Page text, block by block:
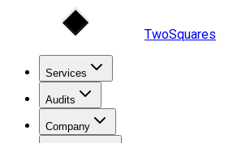
TwoSquares
Services
Audits
Company